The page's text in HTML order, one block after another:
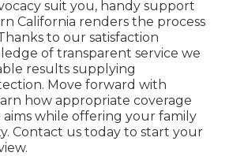
suit you, handy support
California renders the process
to our satisfaction
of transparent service we
results supplying
Move forward with
how appropriate coverage
while offering your family
Contact us today to start your